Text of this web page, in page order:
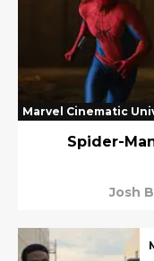
Marvel Cinematic
Spider-
Josh